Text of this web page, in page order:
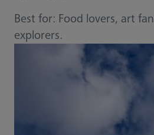
Best for: Food lovers, art
explorers.